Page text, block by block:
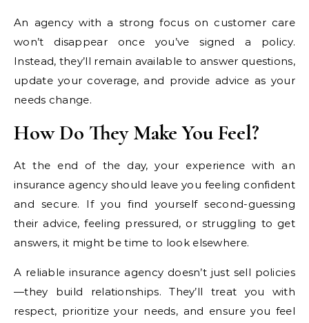
An agency with a strong focus on customer care
won’t disappear once you’ve signed a policy.
Instead, they’ll remain available to answer questions,
update your coverage, and provide advice as your
needs change.
How Do They Make You Feel?
At the end of the day, your experience with an
insurance agency should leave you feeling confident
and secure. If you find yourself second-guessing
their advice, feeling pressured, or struggling to get
answers, it might be time to look elsewhere.
A reliable insurance agency doesn’t just sell policies
—they build relationships. They’ll treat you with
respect, prioritize your needs, and ensure you feel